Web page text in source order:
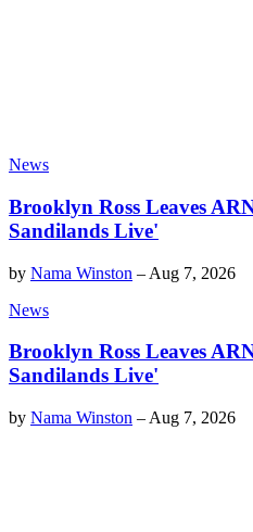
News
Brooklyn Ross Leaves
Sandilands Live'
by Nama Winston – Aug 7, 2026
News
Brooklyn Ross Leaves
Sandilands Live'
by Nama Winston – Aug 7, 2026